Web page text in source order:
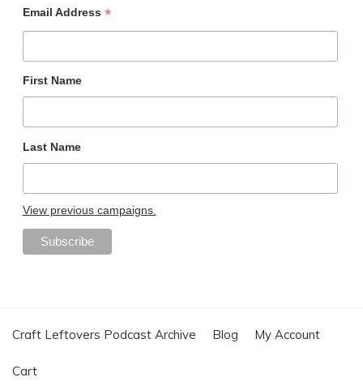
Email Address *
First Name
Last Name
View previous campaigns.
Craft Leftovers Podcast Archive Blog My Account
Cart